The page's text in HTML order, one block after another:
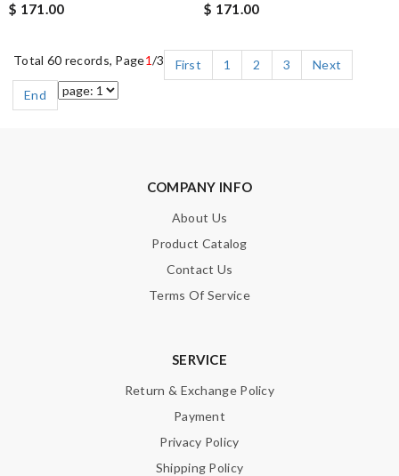
$ 171.00
$ 171.00
Total 60 records, Page1/3 First 1 2 3
Next
End
COMPANY INFO
About Us
Product Catalog
Contact Us
Terms Of Service
SERVICE
Return & Exchange Policy
Payment
Privacy Policy
Shipping Policy